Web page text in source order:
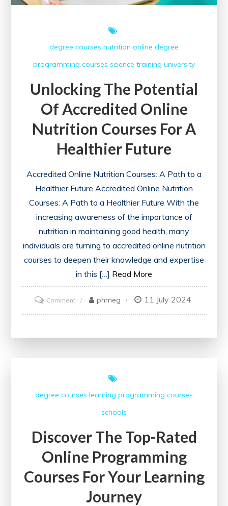
degree courses nutrition online degree
programming courses science training university
Unlocking The Potential
Of Accredited Online
Nutrition Courses For A
Healthier Future
Accredited Online Nutrition Courses: A Path to a
Healthier Future Accredited Online Nutrition
Courses: A Path to a Healthier Future With the
increasing awareness of the importance of
nutrition in maintaining good health, many
individuals are turning to accredited online nutrition
courses to deepen their knowledge and expertise
in this […] Read More
Commenton
Unlocking
Nutrition
a
Healthier
Future
phmeg 11 July 2024
degree courses learning programming courses
schools
Discover The Top-Rated
Online Programming
Courses For Your Learning
Journey